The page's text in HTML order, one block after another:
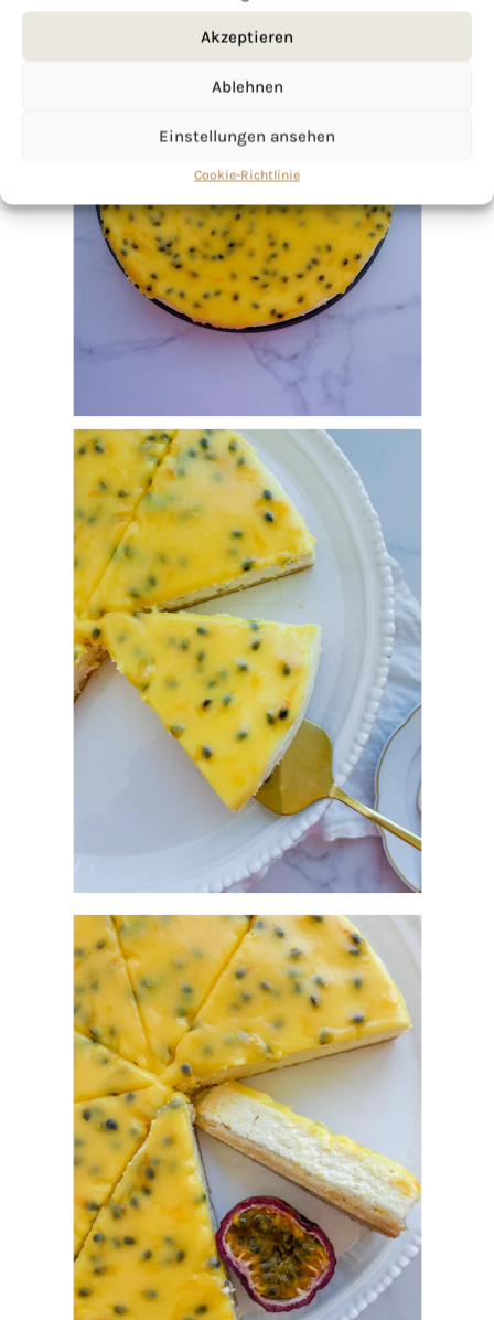
Akzeptieren
Ablehnen
Einstellungen ansehen
Cookie-Richtlinie